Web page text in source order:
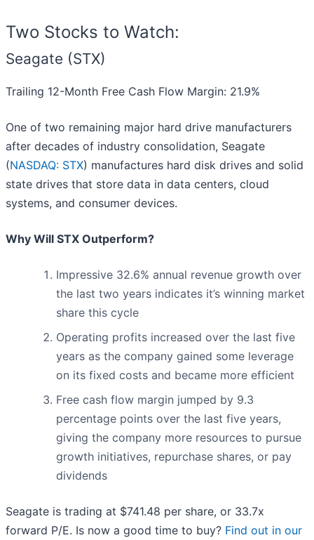
Two Stocks to Watch:
Seagate (STX)
Trailing 12-Month Free Cash Flow Margin: 21.9%
One of two remaining major hard drive manufacturers
after decades of industry consolidation, Seagate
(NASDAQ: STX) manufactures hard disk drives and solid
state drives that store data in data centers, cloud
systems, and consumer devices.
Why Will STX Outperform?
Impressive 32.6% annual revenue growth over
the last two years indicates it’s winning market
share this cycle
Operating profits increased over the last five
years as the company gained some leverage
on its fixed costs and became more efficient
Free cash flow margin jumped by 9.3
percentage points over the last five years,
giving the company more resources to pursue
growth initiatives, repurchase shares, or pay
dividends
Seagate is trading at $741.48 per share, or 33.7x
forward P/E. Is now a good time to buy? Find out in our